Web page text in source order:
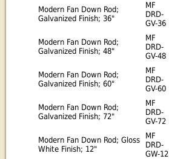
Modern Fan Down Rod;
Galvanized Finish; 36"
MF
DRD-
GV-36
Modern Fan Down Rod;
Galvanized Finish; 48"
MF
DRD-
GV-48
Modern Fan Down Rod;
Galvanized Finish; 60"
MF
DRD-
GV-60
Modern Fan Down Rod;
Galvanized Finish; 72"
MF
DRD-
GV-72
Modern Fan Down Rod; Gloss
White Finish; 12"
MF
DRD-
GW-12